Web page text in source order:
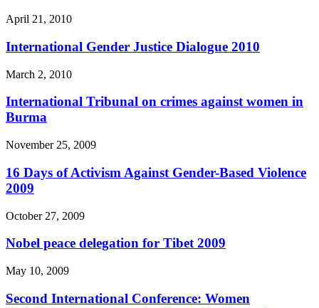
April 21, 2010
International Gender Justice Dialogue 2010
March 2, 2010
International Tribunal on crimes against women in
Burma
November 25, 2009
16 Days of Activism Against Gender-Based Violence
2009
October 27, 2009
Nobel peace delegation for Tibet 2009
May 10, 2009
Second International Conference: Women